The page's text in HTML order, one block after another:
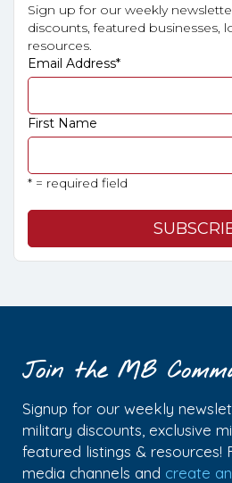
Sign up for our weekly
discounts, featured businesses,
resources.
Email Address*
First Name
* = required field
Join the MB
Signup for our weekly
military discounts, exclusive
featured listings & resources!
media channels and create